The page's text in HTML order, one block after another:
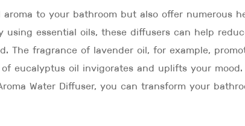
to your bathroom but also offer numerous
essential oils, these diffusers can help
The fragrance of lavender oil, for example,
eucalyptus oil invigorates and uplifts your mood.
Water Diffuser, you can transform your